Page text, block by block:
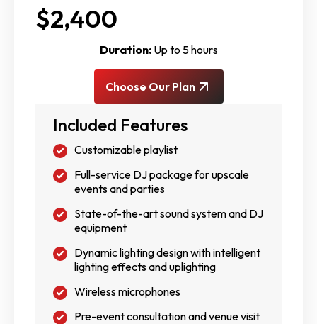
$2,400
Duration:Up to 5 hours
Choose Our Plan
Included Features
Customizable playlist
Full-service DJ package for upscale
events and parties
State-of-the-art sound system and DJ
equipment
Dynamic lighting design with intelligent
lighting effects and uplighting
Wireless microphones
Pre-event consultation and venue visit